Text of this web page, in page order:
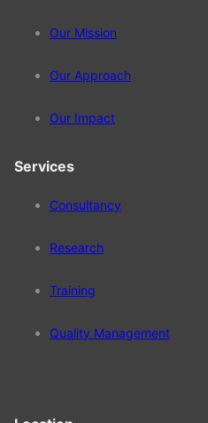
Our Mission
Our Approach
Our Impact
Services
Consultancy
Research
Training
Quality Management